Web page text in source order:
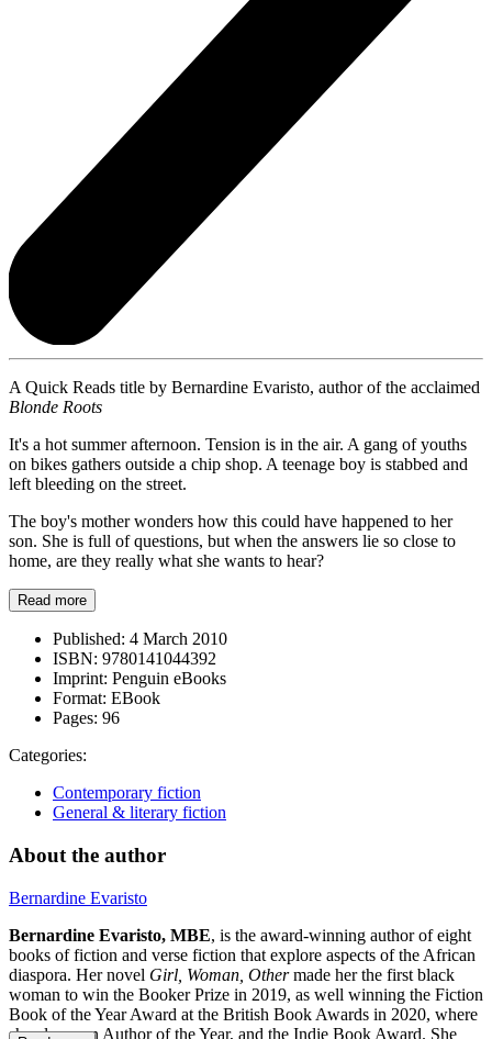
A Quick Reads title by Bernardine Evaristo, author of the acclaimed
Blonde Roots
It's a hot summer afternoon. Tension is in the air. A gang of youths
on bikes gathers outside a chip shop. A teenage boy is stabbed and
left bleeding on the street.
The boy's mother wonders how this could have happened to her
son. She is full of questions, but when the answers lie so close to
home, are they really what she wants to hear?
Read more
Published: 4 March 2010
ISBN: 9780141044392
Imprint: Penguin eBooks
Format: EBook
Pages: 96
Categories:
Contemporary fiction
General & literary fiction
About the author
Bernardine Evaristo
Bernardine Evaristo, MBE, is the award-winning author of eight
books of fiction and verse fiction that explore aspects of the African
diaspora. Her novel Girl, Woman, Othermade her the first black
woman to win the Booker Prize in 2019, as well winning the Fiction
Book of the Year Award at the British Book Awards in 2020, where
she also won Author of the Year, and the Indie Book Award. She